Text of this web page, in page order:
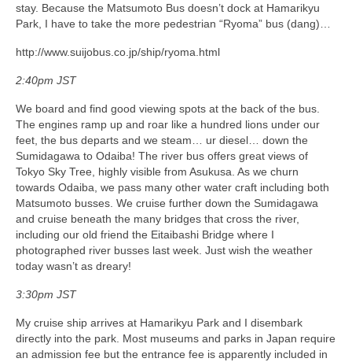
stay. Because the Matsumoto Bus doesn’t dock at Hamarikyu
Park, I have to take the more pedestrian “Ryoma” bus (dang)…
http://www.suijobus.co.jp/ship/ryoma.html
2:40pm JST
We board and find good viewing spots at the back of the bus.
The engines ramp up and roar like a hundred lions under our
feet, the bus departs and we steam… ur diesel… down the
Sumidagawa to Odaiba! The river bus offers great views of
Tokyo Sky Tree, highly visible from Asukusa. As we churn
towards Odaiba, we pass many other water craft including both
Matsumoto busses. We cruise further down the Sumidagawa
and cruise beneath the many bridges that cross the river,
including our old friend the Eitaibashi Bridge where I
photographed river busses last week. Just wish the weather
today wasn’t as dreary!
3:30pm JST
My cruise ship arrives at Hamarikyu Park and I disembark
directly into the park. Most museums and parks in Japan require
an admission fee but the entrance fee is apparently included in